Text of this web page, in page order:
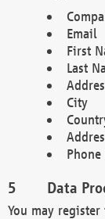
Email
First
Last
City
Data
You may